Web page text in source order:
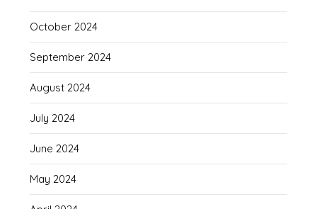
October 2024
September 2024
August 2024
July 2024
June 2024
May 2024